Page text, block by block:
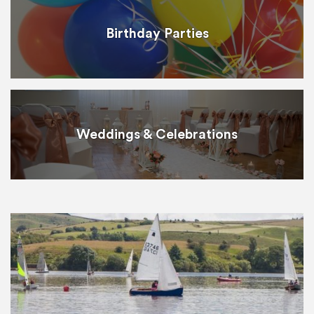
Birthday Parties
Weddings & Celebrations